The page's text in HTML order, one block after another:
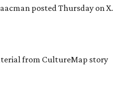
posted Thursday on X.
from CultureMap story